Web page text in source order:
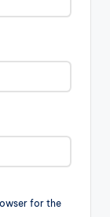
for the